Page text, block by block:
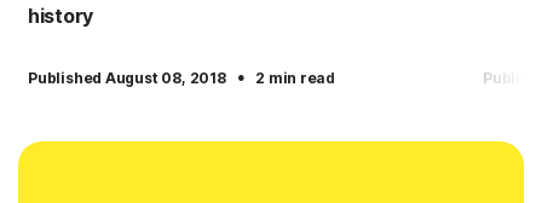
history
Published August 08, 2018 · 2 min read